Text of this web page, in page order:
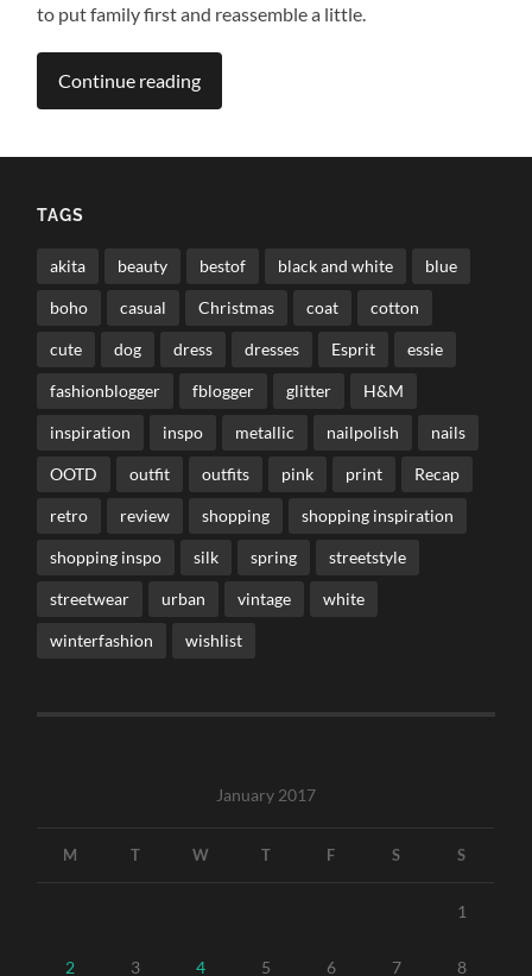
to put family first and reassemble a little.
Continue reading
TAGS
akita beauty bestof black and white blue
boho casual Christmas coat cotton
cute dog dress dresses Esprit essie
fashionblogger fblogger glitter H&M
inspiration inspo metallic nailpolish nails
OOTD outfit outfits pink print Recap
retro review shopping shopping inspiration
shopping inspo silk spring streetstyle
streetwear urban vintage white
winterfashion wishlist
January 2017
M T W T F S S
1
2 3 4 5 6 7 8